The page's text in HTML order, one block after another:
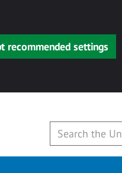
recommended settings